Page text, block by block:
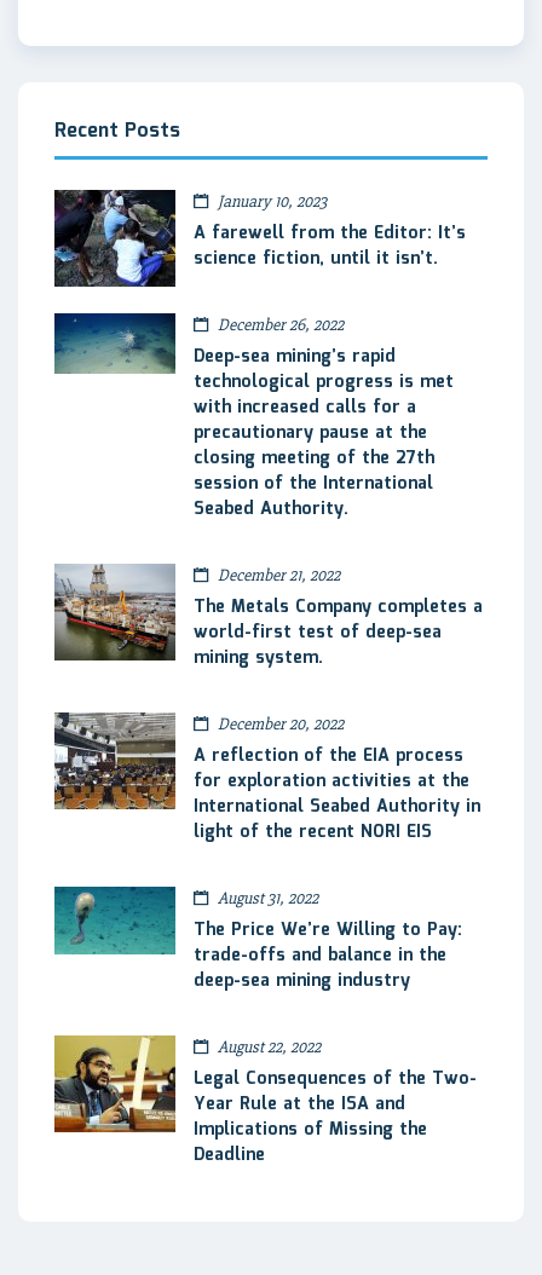
Recent Posts
January 10, 2023
A farewell from the Editor: It’s
science fiction, until it isn’t.
December 26, 2022
Deep-sea mining’s rapid
technological progress is met
with increased calls for a
precautionary pause at the
closing meeting of the 27th
session of the International
Seabed Authority.
December 21, 2022
The Metals Company completes a
world-first test of deep-sea
mining system.
December 20, 2022
A reflection of the EIA process
for exploration activities at the
International Seabed Authority in
light of the recent NORI EIS
August 31, 2022
The Price We’re Willing to Pay:
trade-offs and balance in the
deep-sea mining industry
August 22, 2022
Legal Consequences of the Two-
Year Rule at the ISA and
Implications of Missing the
Deadline